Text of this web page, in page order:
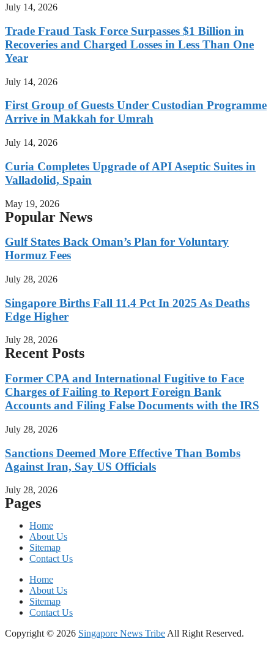
July 14, 2026
Trade Fraud Task Force Surpasses $1 Billion in
Recoveries and Charged Losses in Less Than One
Year
July 14, 2026
First Group of Guests Under Custodian Programme
Arrive in Makkah for Umrah
July 14, 2026
Curia Completes Upgrade of API Aseptic Suites in
Valladolid, Spain
May 19, 2026
Popular News
Gulf States Back Oman’s Plan for Voluntary
Hormuz Fees
July 28, 2026
Singapore Births Fall 11.4 Pct In 2025 As Deaths
Edge Higher
July 28, 2026
Recent Posts
Former CPA and International Fugitive to Face
Charges of Failing to Report Foreign Bank
Accounts and Filing False Documents with the IRS
July 28, 2026
Sanctions Deemed More Effective Than Bombs
Against Iran, Say US Officials
July 28, 2026
Pages
Home
About Us
Sitemap
Contact Us
Home
About Us
Sitemap
Contact Us
Copyright © 2026 Singapore News Tribe All Right Reserved.